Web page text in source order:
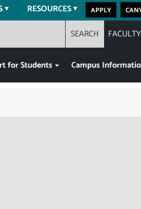
RESOURCES apply
for Students Campus
SEARCH